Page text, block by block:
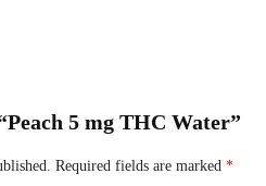
5 mg THC Water”
Required fields are marked *